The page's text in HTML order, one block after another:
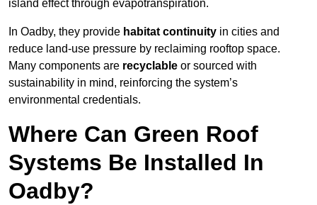
island effect through evapotranspiration.
In Oadby, they provide habitat continuity in cities and
reduce land-use pressure by reclaiming rooftop space.
Many components are recyclable or sourced with
sustainability in mind, reinforcing the system’s
environmental credentials.
Where Can Green Roof
Systems Be Installed In
Oadby?